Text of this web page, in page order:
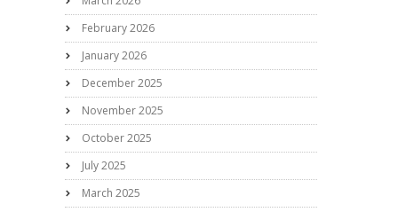
February 2026
January 2026
December 2025
November 2025
October 2025
July 2025
March 2025